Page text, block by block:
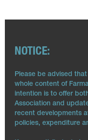
NOTICE:
Please be advised
whole content of
intention is to offer
Association and
recent developments
policies, expenditure